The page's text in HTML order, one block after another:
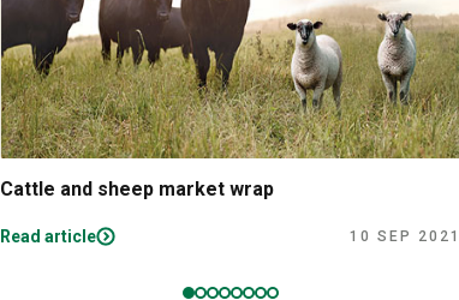
Cattle and sheep market wrap
Read article 10 SEP 2021